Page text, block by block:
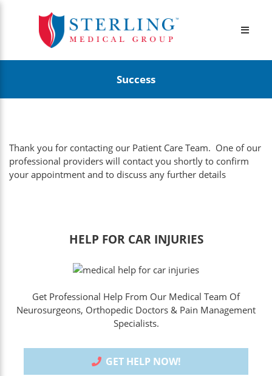
Success
Thank you for contacting our Patient Care Team. One of our
professional providers will contact you shortly to confirm
your appointment and to discuss any further details
HELP FOR CAR INJURIES
Get Professional Help From Our Medical Team Of
Neurosurgeons, Orthopedic Doctors & Pain Management
Specialists.
GET HELP NOW!